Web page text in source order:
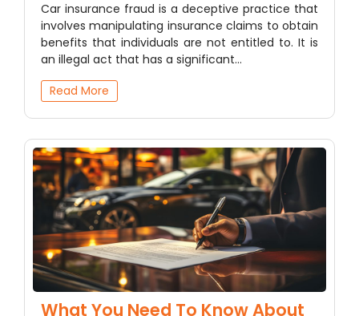
Car insurance fraud is a deceptive practice that
involves manipulating insurance claims to obtain
benefits that individuals are not entitled to. It is
an illegal act that has a significant…
Read More
What You Need To Know About